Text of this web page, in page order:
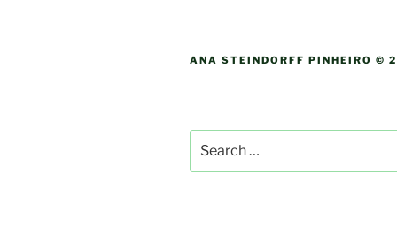
ANA STEINDORFF PINHEIRO ©
for: